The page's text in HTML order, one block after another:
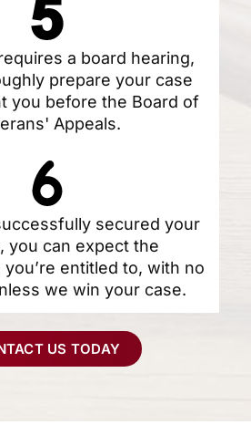
a board hearing,
prepare your case
you before the Board of
Appeals.
secured your
you can expect the
entitled to, with no
we win your case.
US TODAY